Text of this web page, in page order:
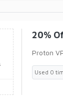
20%
Proton
Used 0